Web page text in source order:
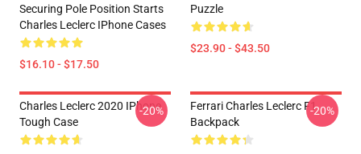
Securing Pole Position Starts
Charles Leclerc IPhone Cases
$16.10 - $17.50
Puzzle
$23.90 - $43.50
Charles Leclerc 2020 IPhone
Tough Case
-20%
Ferrari Charles Leclerc F1
Backpack
-20%